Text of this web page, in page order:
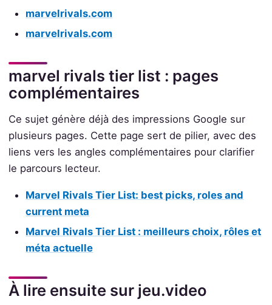
marvelrivals.com
marvelrivals.com
marvel rivals tier list : pages
complémentaires
Ce sujet génère déjà des impressions Google sur
plusieurs pages. Cette page sert de pilier, avec des
liens vers les angles complémentaires pour clarifier
le parcours lecteur.
Marvel Rivals Tier List: best picks, roles and
current meta
Marvel Rivals Tier List : meilleurs choix, rôles et
méta actuelle
À lire ensuite sur jeu.video